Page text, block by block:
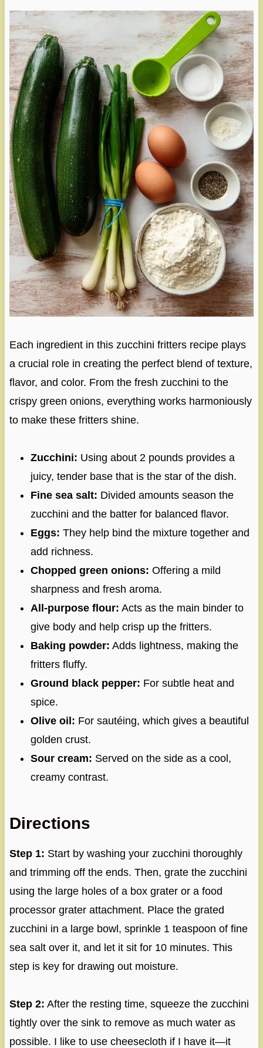
Each ingredient in this zucchini fritters recipe plays
a crucial role in creating the perfect blend of texture,
flavor, and color. From the fresh zucchini to the
crispy green onions, everything works harmoniously
to make these fritters shine.
Zucchini: Using about 2 pounds provides a
juicy, tender base that is the star of the dish.
Fine sea salt: Divided amounts season the
zucchini and the batter for balanced flavor.
Eggs: They help bind the mixture together and
add richness.
Chopped green onions: Offering a mild
sharpness and fresh aroma.
All-purpose flour: Acts as the main binder to
give body and help crisp up the fritters.
Baking powder: Adds lightness, making the
fritters fluffy.
Ground black pepper: For subtle heat and
spice.
Olive oil: For sautéing, which gives a beautiful
golden crust.
Sour cream: Served on the side as a cool,
creamy contrast.
Directions
Step 1: Start by washing your zucchini thoroughly
and trimming off the ends. Then, grate the zucchini
using the large holes of a box grater or a food
processor grater attachment. Place the grated
zucchini in a large bowl, sprinkle 1 teaspoon of fine
sea salt over it, and let it sit for 10 minutes. This
step is key for drawing out moisture.
Step 2: After the resting time, squeeze the zucchini
tightly over the sink to remove as much water as
possible. I like to use cheesecloth if I have it—it